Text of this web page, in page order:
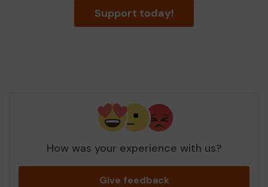
Support today!
How was your experience with us?
Give feedback